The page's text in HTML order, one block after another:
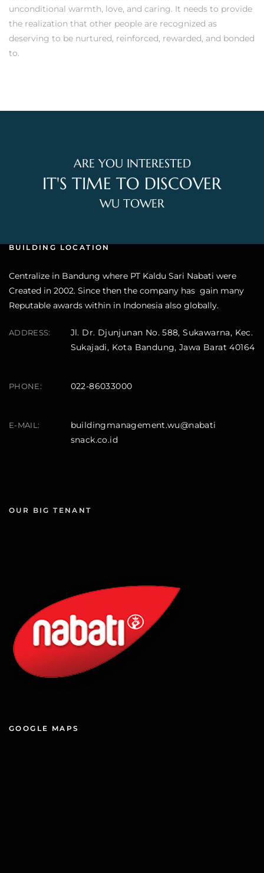
unconditional warmth, love, and caring. It needs to provide
the realization that other people are recognized as
deserving to be nurtured, reinforced, rewarded, and bonded
to.
ARE YOU INTERESTED
IT'S TIME TO DISCOVER
WU TOWER
BUILDING LOCATION
Centralize in Bandung where PT Kaldu Sari Nabati were
Created in 2002. Since then the company has gain many
Reputable awards within in Indonesia also globally.
ADDRESS:
Jl. Dr. Djunjunan No. 588, Sukawarna, Kec.
Sukajadi, Kota Bandung, Jawa Barat 40164
PHONE: 022-86033000
E-MAIL:
buildingmanagement.wu@nabati
snack.co.id
OUR BIG TENANT
GOOGLE MAPS